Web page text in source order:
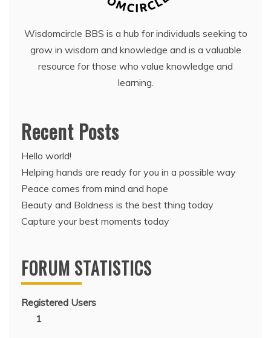
Wisdomcircle BBS is a hub for individuals seeking to
grow in wisdom and knowledge and is a valuable
resource for those who value knowledge and
learning.
Recent Posts
Hello world!
Helping hands are ready for you in a possible way
Peace comes from mind and hope
Beauty and Boldness is the best thing today
Capture your best moments today
FORUM STATISTICS
Registered Users
1